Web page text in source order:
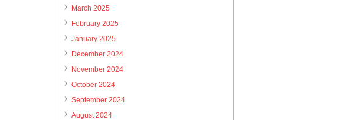
March 2025
February 2025
January 2025
December 2024
November 2024
October 2024
September 2024
August 2024